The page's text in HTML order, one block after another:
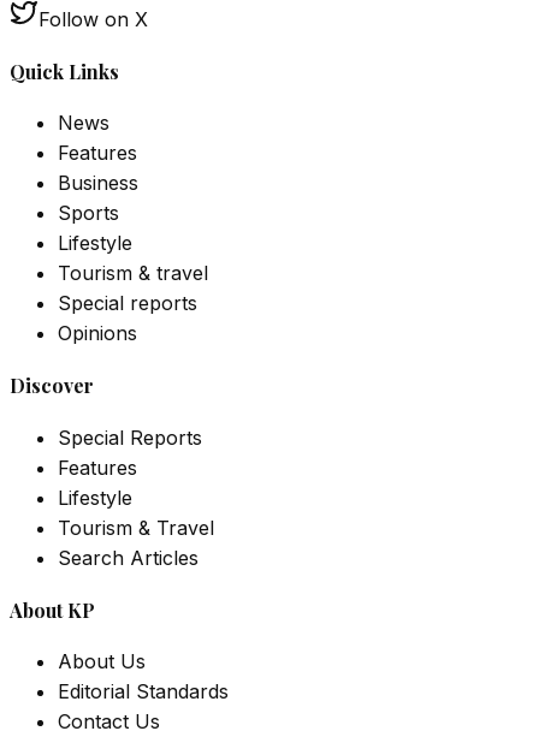
Follow on X
Quick Links
News
Features
Business
Sports
Lifestyle
Tourism & travel
Special reports
Opinions
Discover
Special Reports
Features
Lifestyle
Tourism & Travel
Search Articles
About KP
About Us
Editorial Standards
Contact Us